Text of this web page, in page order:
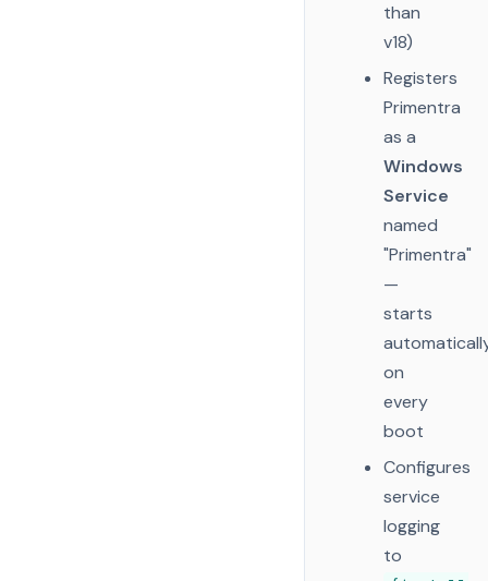
than
v18)
Registers
Primentra
as a
Windows
Service
named
"Primentra"
—
starts
on
every
boot
Configures
service
logging
to